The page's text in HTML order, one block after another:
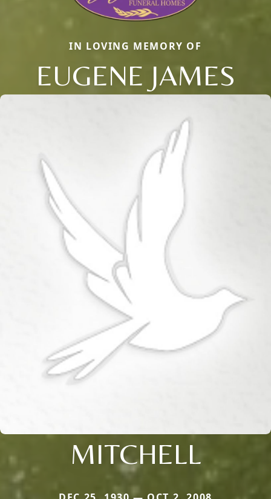
IN LOVING MEMORY OF
EUGENE JAMES
MITCHELL